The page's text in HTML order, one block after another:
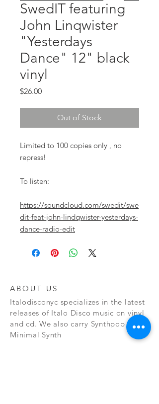
SwedIT featuring
John Linqwister
"Yesterdays
Dance" 12" black
vinyl
$26.00Price
Out of Stock
Limited to 100 copies only , no
repress!
To listen:
https://soundcloud.com/swedit/swe
dit-feat-john-lindqwister-yesterdays-
dance-radio-edit
ABOUT US
Italodisconyc specializes in the latest
releases of Italo Disco music on vinyl
and cd. We also carry Synthpop and
Minimal Synth